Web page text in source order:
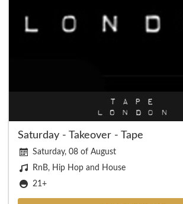
Saturday - Takeover - Tape
Saturday, 08 of August
RnB, Hip Hop and House
21+